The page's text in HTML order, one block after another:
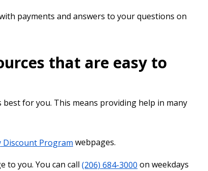
payments and answers to your questions on
that are easy to
for you. This means providing help in many
Discount Program webpages.
to you. You can call (206) 684-3000 on weekdays